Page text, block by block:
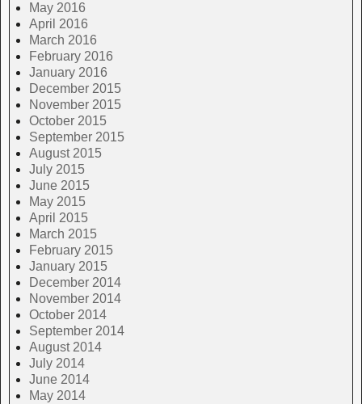
May 2016
April 2016
March 2016
February 2016
January 2016
December 2015
November 2015
October 2015
September 2015
August 2015
July 2015
June 2015
May 2015
April 2015
March 2015
February 2015
January 2015
December 2014
November 2014
October 2014
September 2014
August 2014
July 2014
June 2014
May 2014